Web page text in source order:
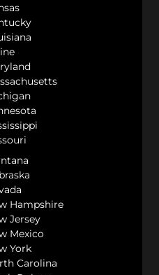
Hampshire
Jersey
Mexico
York
Carolina